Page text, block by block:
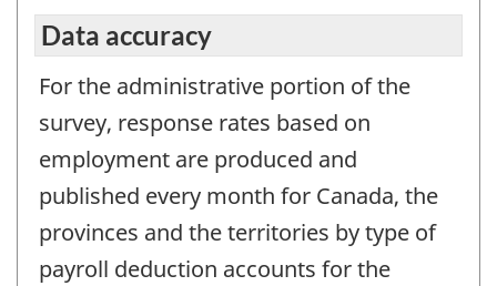
Data accuracy
For the administrative portion of the
survey, response rates based on
employment are produced and
published every month for Canada, the
provinces and the territories by type of
payroll deduction accounts for the